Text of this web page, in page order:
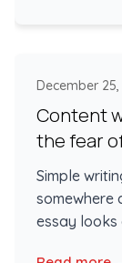
December
Content
the fear
Simple
somewhere
essay looks